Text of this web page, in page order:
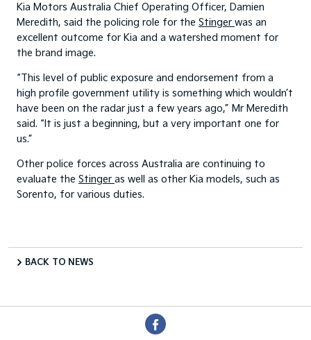
Kia Motors Australia Chief Operating Officer, Damien
Meredith, said the policing role for the Stinger was an
excellent outcome for Kia and a watershed moment for
the brand image.
“This level of public exposure and endorsement from a
high profile government utility is something which wouldn’t
have been on the radar just a few years ago,” Mr Meredith
said. “It is just a beginning, but a very important one for
us.”
Other police forces across Australia are continuing to
evaluate the Stinger as well as other Kia models, such as
Sorento, for various duties.
BACK TO NEWS